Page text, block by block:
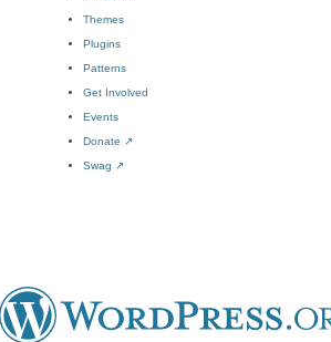
Themes
Plugins
Patterns
Get Involved
Events
Donate ↗
Swag ↗